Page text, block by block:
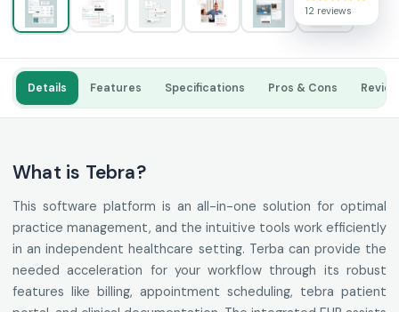
12 reviews
Details Features Specifications Pros & Cons
What is Tebra?
This software platform is an all-in-one solution for optimal
practice management, and the intuitive tools work efficiently
in an independent healthcare setting. Terba can provide the
needed acceleration for your workflow through its robust
features like billing, appointment scheduling, tebra patient